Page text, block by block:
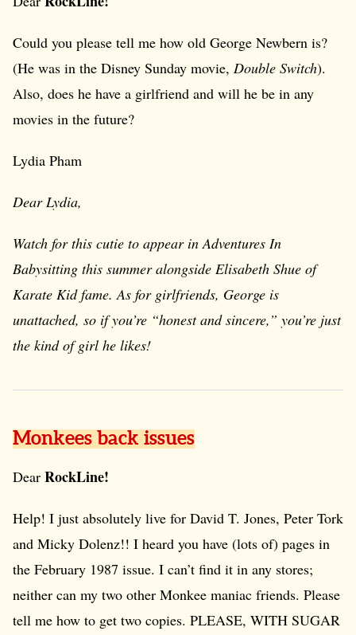
Could you please tell me how old George Newbern is?
(He was in the Disney Sunday movie, Double Switch).
Also, does he have a girlfriend and will he be in any
movies in the future?
Lydia Pham
Dear Lydia,
Watch for this cutie to appear inAdventures In
Babysitting this summer alongside Elisabeth Shue of
Karate Kidfame. As for girlfriends, George is
unattached, so if you’re “honest and sincere,” you’re just
the kind of girl he likes!
Monkees back issues
Dear RockLine!
Help! I just absolutely live for David T. Jones, Peter Tork
and Micky Dolenz!! I heard you have (lots of) pages in
the February 1987 issue. I can’t find it in any stores;
neither can my two other Monkee maniac friends. Please
tell me how to get two copies. PLEASE, WITH SUGAR